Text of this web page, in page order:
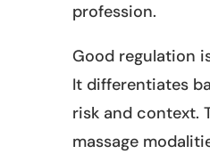
profession.
Good regulation
It differentiates
risk and context.
massage